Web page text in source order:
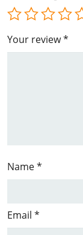
Your review*
Name*
Email *